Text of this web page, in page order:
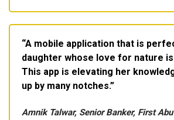
A mobile application that is
daughter whose love for nature
This app is elevating her
up by many notches.
Amnik Talwar, Senior Banker, First